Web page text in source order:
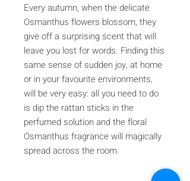
Every autumn, when the delicate
Osmanthus flowers blossom, they
give off a surprising scent that will
leave you lost for words. Finding this
same sense of sudden joy, at home
or in your favourite environments,
will be very easy: all you need to do
is dip the rattan sticks in the
perfumed solution and the floral
Osmanthus fragrance will magically
spread across the room.